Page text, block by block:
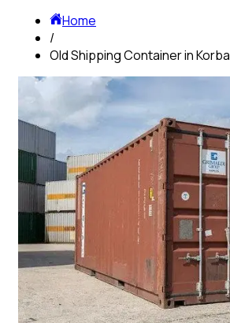
Home
/
Old Shipping Container in Korba